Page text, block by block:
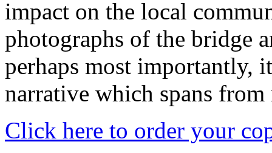
impact on the local
photographs of the bridge
perhaps most importantly,
narrative which spans
Click here to order your